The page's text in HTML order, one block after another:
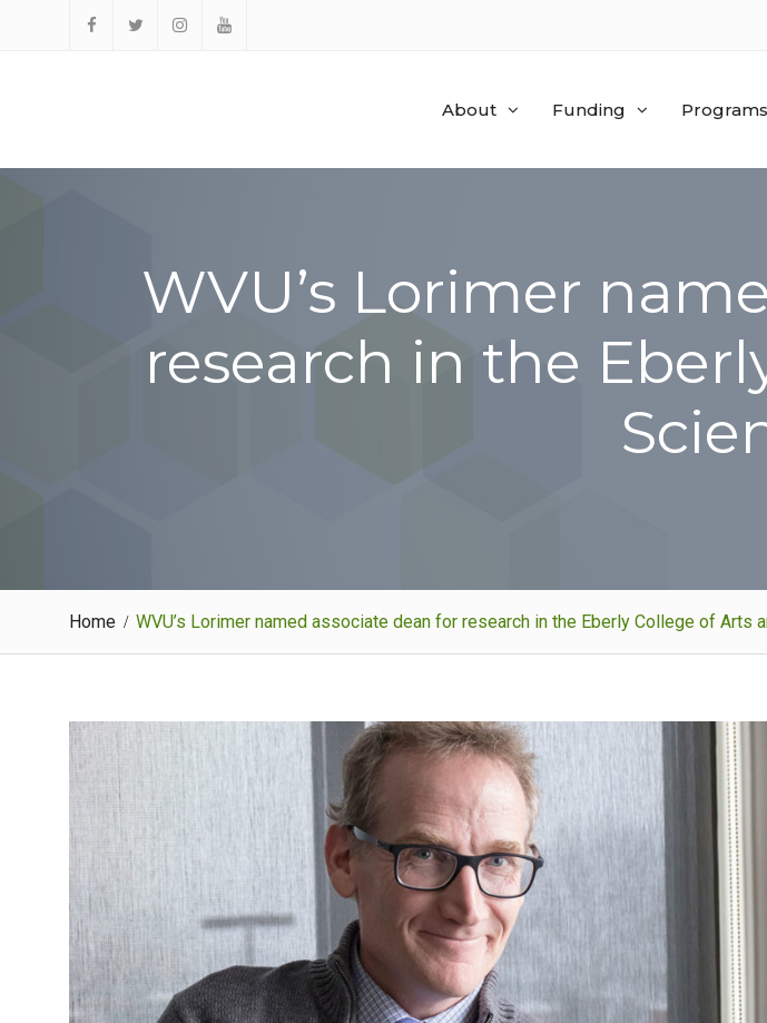
About Funding Programs
WVU’s Lorimer
research in the
Home WVU’s Lorimer named associate dean for research in the Eberly College of Arts